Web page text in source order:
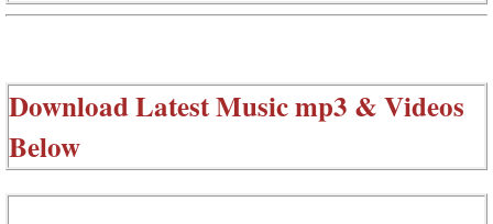
Download Latest Music mp3 & Videos
Below